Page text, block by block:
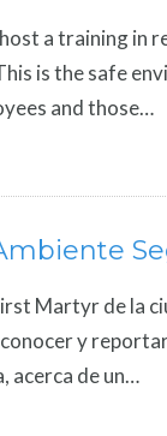
a training in
is the safe
and those…
Martyr de la
y
acerca de un…